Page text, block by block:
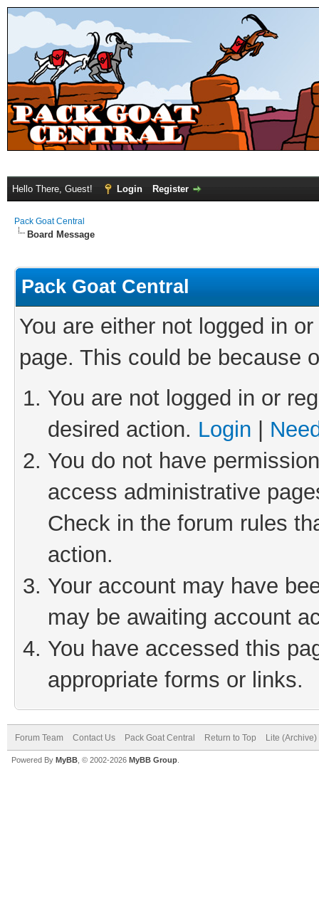
Hello There, Guest! Login Register
Pack Goat Central
Board Message
Pack Goat Central
You are either not logged in
page. This could be because
You are not logged in or
desired action. Login
You do not have
access administrative
Check in the forum rules
action.
Your account may have
may be awaiting account
You have accessed this
appropriate forms or links.
Forum Team Contact Us Pack Goat Central Return to Top Lite
Powered By MyBB , © 2002-2026 MyBB Group